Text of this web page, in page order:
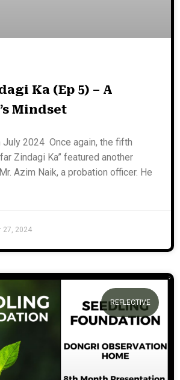
Ka (Ep 5) – A
Mindset
July 2024 Once again, the fifth
Zindagi Ka” featured another
Azim Naik, a probation officer. He
27, 2024
REFLECTIVE